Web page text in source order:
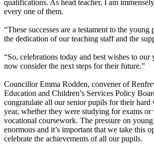
qualifications. As head teacher, I am
every one of them.
“These successes are a testament to the young
the dedication of our teaching staff and the
“So, celebrations today and best wishes to our
now consider the next steps for their future.”
Councillor Emma Rodden, convener of
Education and Children’s Services Policy
congratulate all our senior pupils for their hard
year, whether they were studying for exams
vocational coursework. The pressure on
enormous and it’s important that we take this
celebrate the achievements of all our pupils.